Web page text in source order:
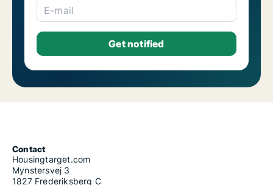
E-mail
Contact
Housingtarget.com
Mynstersvej 3
1827 Frederiksberg C